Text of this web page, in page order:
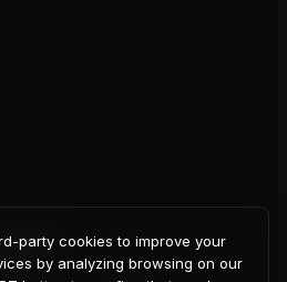
party cookies to improve your
by analyzing browsing on our